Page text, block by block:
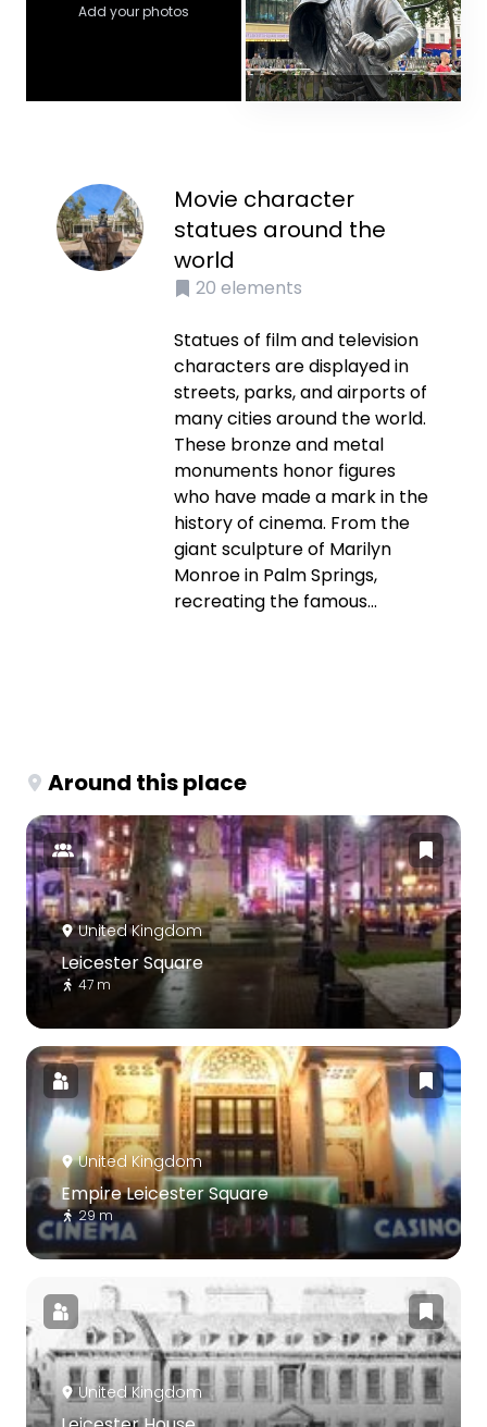
Add your photos
Movie character
statues around the
world
20 elements
Statues of film and television
characters are displayed in
streets, parks, and airports of
many cities around the world.
These bronze and metal
monuments honor figures
who have made a mark in the
history of cinema. From the
giant sculpture of Marilyn
Monroe in Palm Springs,
recreating the famous...
Around this place
United Kingdom
Leicester Square
47 m
United Kingdom
Empire Leicester Square
29 m
United Kingdom